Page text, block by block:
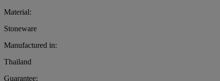
Material:
Stoneware
Manufactured in:
Thailand
Guarantee: